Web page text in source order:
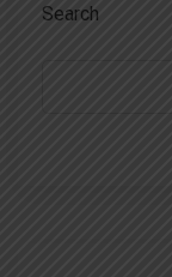
Search